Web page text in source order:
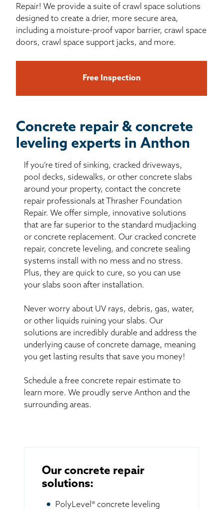
Repair! We provide a suite of crawl space solutions
designed to create a drier, more secure area,
including a moisture-proof vapor barrier, crawl space
doors, crawl space support jacks, and more.
Free Inspection
Concrete repair & concrete
leveling experts in Anthon
If you’re tired of sinking, cracked driveways,
pool decks, sidewalks, or other concrete slabs
around your property, contact the concrete
repair professionals at Thrasher Foundation
Repair. We offer simple, innovative solutions
that are far superior to the standard mudjacking
or concrete replacement. Our cracked concrete
repair, concrete leveling, and concrete sealing
systems install with no mess and no stress.
Plus, they are quick to cure, so you can use
your slabs soon after installation.
Never worry about UV rays, debris, gas, water,
or other liquids ruining your slabs. Our
solutions are incredibly durable and address the
underlying cause of concrete damage, meaning
you get lasting results that save you money!
Schedule a free concrete repair estimate to
learn more. We proudly serve Anthon and the
surrounding areas.
Our concrete repair
solutions:
PolyLevel® concrete leveling